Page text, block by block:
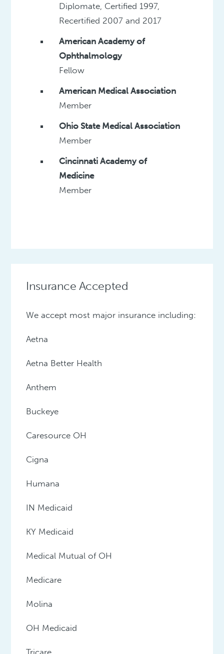
Diplomate, Certified 1997,
Recertified 2007 and 2017
American Academy of
Ophthalmology
Fellow
American Medical Association
Member
Ohio State Medical Association
Member
Cincinnati Academy of
Medicine
Member
Insurance Accepted
We accept most major insurance including:
Aetna
Aetna Better Health
Anthem
Buckeye
Caresource OH
Cigna
Humana
IN Medicaid
KY Medicaid
Medical Mutual of OH
Medicare
Molina
OH Medicaid
Tricare